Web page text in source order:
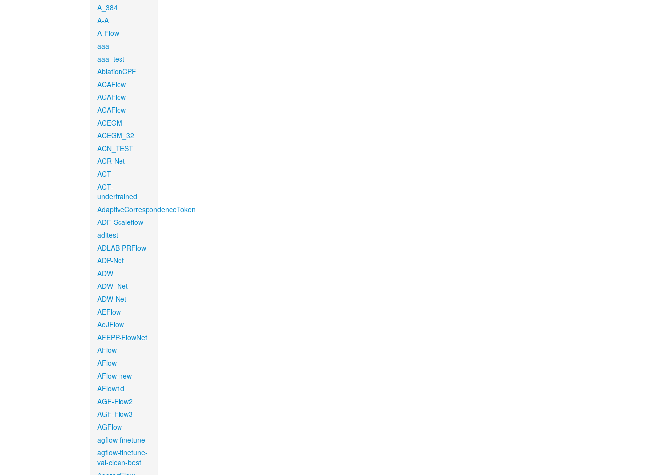
A_384
A-A
A-Flow
aaa
aaa_test
AblationCPF
ACAFlow
ACAFlow
ACAFlow
ACEGM
ACEGM_32
ACN_TEST
ACR-Net
ACT
ACT-
undertrained
AdaptiveCorrespondenceToken
ADF-Scaleflow
aditest
ADLAB-PRFlow
ADP-Net
ADW
ADW_Net
ADW-Net
AEFlow
AeJFlow
AFEPP-FlowNet
AFlow
AFlow
AFlow-new
AFlow1d
AGF-Flow2
AGF-Flow3
AGFlow
agflow-finetune
agflow-finetune-
val-clean-best